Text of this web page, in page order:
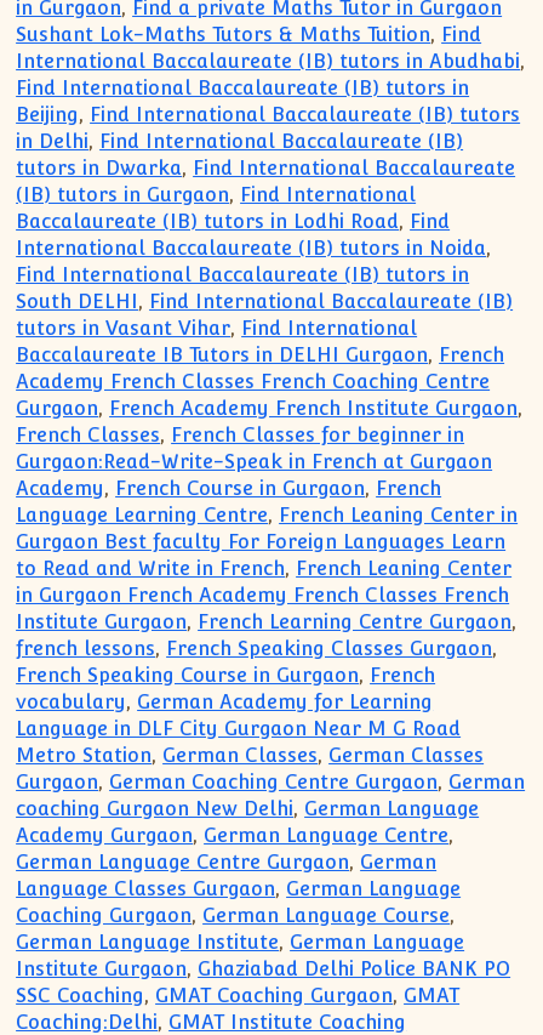
in Gurgaon, Find a private Maths Tutor in Gurgaon
Sushant Lok-Maths Tutors & Maths Tuition, Find
International Baccalaureate (IB) tutors in Abudhabi,
Find International Baccalaureate (IB) tutors in
Beijing, Find International Baccalaureate (IB) tutors
in Delhi, Find International Baccalaureate (IB)
tutors in Dwarka, Find International Baccalaureate
(IB) tutors in Gurgaon, Find International
Baccalaureate (IB) tutors in Lodhi Road, Find
International Baccalaureate (IB) tutors in Noida,
Find International Baccalaureate (IB) tutors in
South DELHI, Find International Baccalaureate (IB)
tutors in Vasant Vihar, Find International
Baccalaureate IB Tutors in DELHI Gurgaon, French
Academy French Classes French Coaching Centre
Gurgaon, French Academy French Institute Gurgaon,
French Classes, French Classes for beginner in
Gurgaon:Read-Write-Speak in French at Gurgaon
Academy, French Course in Gurgaon, French
Language Learning Centre, French Leaning Center in
Gurgaon Best faculty For Foreign Languages Learn
to Read and Write in French, French Leaning Center
in Gurgaon French Academy French Classes French
Institute Gurgaon, French Learning Centre Gurgaon,
french lessons, French Speaking Classes Gurgaon,
French Speaking Course in Gurgaon, French
vocabulary, German Academy for Learning
Language in DLF City Gurgaon Near M G Road
Metro Station, German Classes, German Classes
Gurgaon, German Coaching Centre Gurgaon, German
coaching Gurgaon New Delhi, German Language
Academy Gurgaon, German Language Centre,
German Language Centre Gurgaon, German
Language Classes Gurgaon, German Language
Coaching Gurgaon, German Language Course,
German Language Institute, German Language
Institute Gurgaon, Ghaziabad Delhi Police BANK PO
SSC Coaching, GMAT Coaching Gurgaon, GMAT
Coaching:Delhi, GMAT Institute Coaching